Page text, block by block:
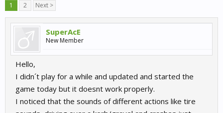
1 2 Next >
SuperAcE
New Member
Hello,
I didn´t play for a while and updated and started the
game today but it doesnt work properly.
I noticed that the sounds of different actions like tire